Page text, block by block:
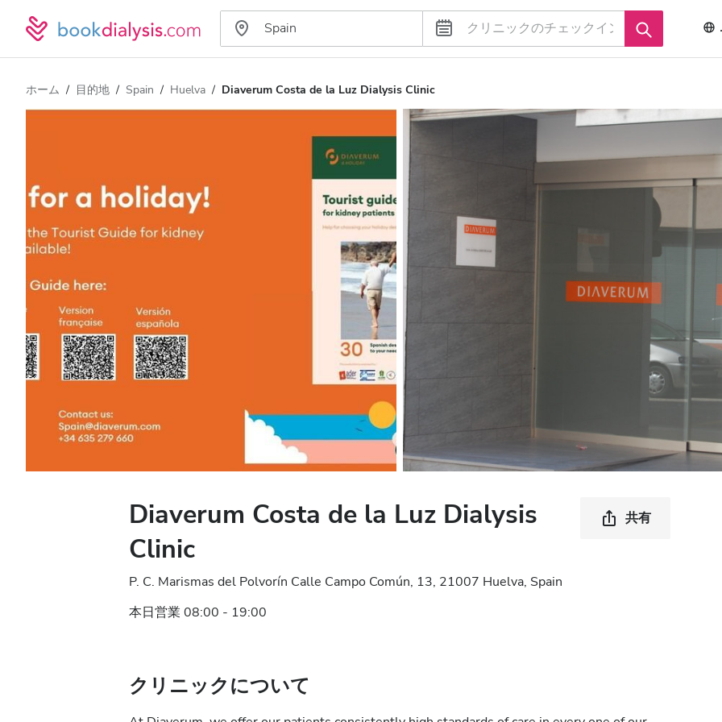
ホーム 目的地 Spain Huelva Diaverum Costa de la Luz Dialysis Clinic
Diaverum Costa de la Luz Dialysis
Clinic
P. C. Marismas del Polvorín Calle Campo Común, 13, 21007 Huelva, Spain
本日営業 08:00 - 19:00
共有
クリニックについて